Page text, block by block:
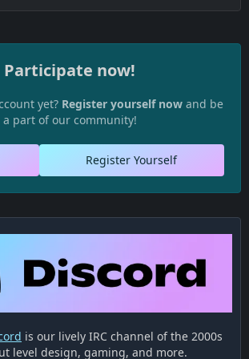
Participate now!
yet? Register yourself now and be
a part of our community!
Register Yourself
is our lively IRC channel of the 2000s
level design, gaming, and more.